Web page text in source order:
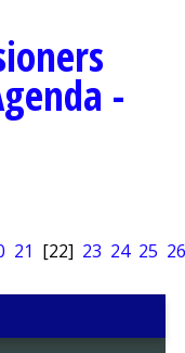
-
21 [22] 23 24 25 26